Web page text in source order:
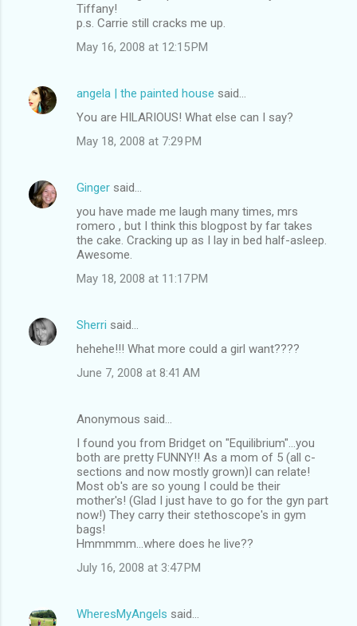
Tiffany!
p.s. Carrie still cracks me up.
May 16, 2008 at 12:15 PM
angela | the painted house said…
You are HILARIOUS! What else can I say?
May 18, 2008 at 7:29 PM
Ginger said…
you have made me laugh many times, mrs
romero , but I think this blogpost by far takes
the cake. Cracking up as I lay in bed half-asleep.
Awesome.
May 18, 2008 at 11:17 PM
Sherri said…
hehehe!!! What more could a girl want????
June 7, 2008 at 8:41 AM
Anonymous said…
I found you from Bridget on "Equilibrium"...you
both are pretty FUNNY!! As a mom of 5 (all c-
sections and now mostly grown)I can relate!
Most ob's are so young I could be their
mother's! (Glad I just have to go for the gyn part
now!) They carry their stethoscope's in gym
bags!
Hmmmmm...where does he live??
July 16, 2008 at 3:47 PM
WheresMyAngels said…